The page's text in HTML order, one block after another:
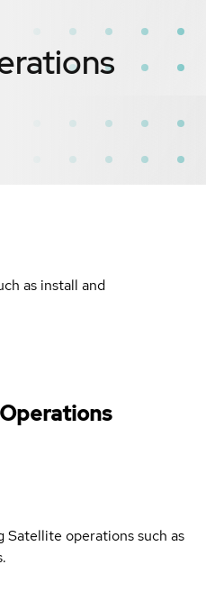
as install and
Satellite operations such as